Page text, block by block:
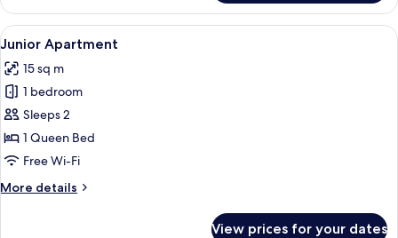
Apartment,
Balcony,
Sea
View
all
photos
for
Junior
Apartment
10
Junior Apartment
15 sq m
1 bedroom
Sleeps 2
1 Queen Bed
Free Wi-Fi
More details
More
View prices for your dates